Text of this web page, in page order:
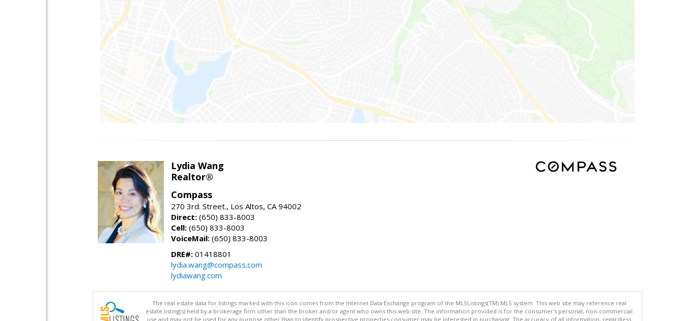
Lydia Wang
Realtor®
Compass
270 3rd. Street., Los Altos, CA 94002
Direct: (650) 833-8003
Cell: (650) 833-8003
VoiceMail: (650) 833-8003
DRE#: 01418801
lydia.wang@compass.com
lydiawang.com
The real estate data for listings marked with this icon comes from the Internet Data Exchange program of the MLSListings(TM) MLS system. This web site may reference real
estate listing(s) held by a brokerage firm other than the broker and/or agent who owns this web site. The information provided is for the consumer's personal, non-commercial
use and may not be used for any purpose other than to identify prospective properties consumer may be interested in purchasing. The accuracy of all information, regardless